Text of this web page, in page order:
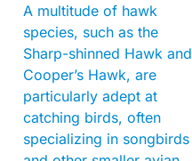
A multitude of hawk
species, such as the
Sharp-shinned Hawk and
Cooper’s Hawk, are
particularly adept at
catching birds, often
specializing in songbirds